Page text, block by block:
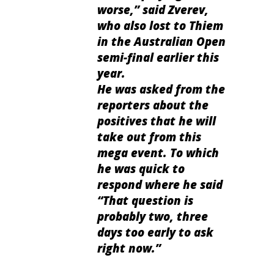
worse,” said Zverev,
who also lost to Thiem
in the Australian Open
semi-final earlier this
year.
He was asked from the
reporters about the
positives that he will
take out from this
mega event. To which
he was quick to
respond where he said
“That question is
probably two, three
days too early to ask
right now.”